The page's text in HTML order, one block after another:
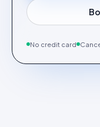
No credit card